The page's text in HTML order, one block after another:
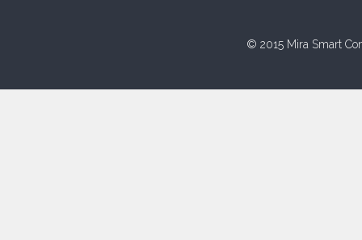
© 2015 Mira Smart